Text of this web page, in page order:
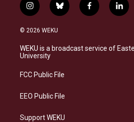
i
n
s
a
g
a
b
l
s
k
f
a
b
o
l
i
e
d
© 2026 WEKU
WEKU is a broadcast service of
University
FCC Public File
EEO Public File
Support WEKU